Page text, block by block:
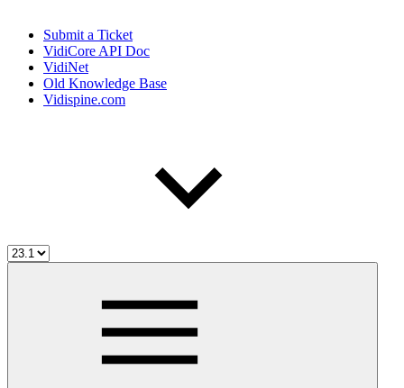
Submit a Ticket
VidiCore API Doc
VidiNet
Old Knowledge Base
Vidispine.com